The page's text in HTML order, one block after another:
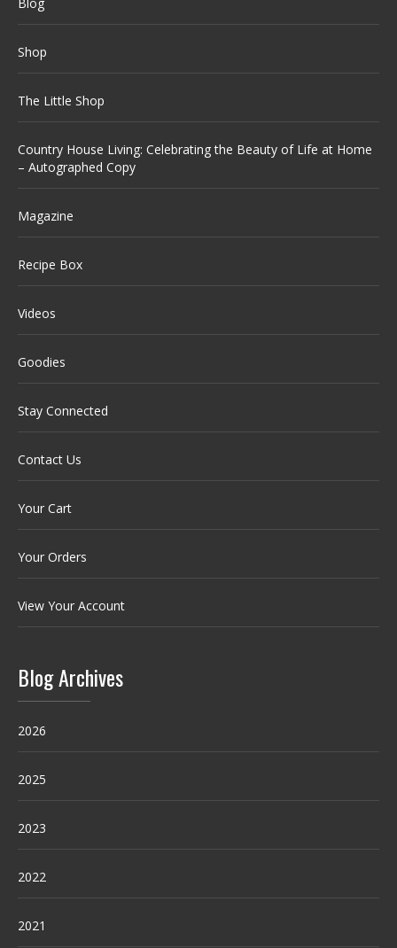
Shop
The Little Shop
Country House Living: Celebrating the Beauty of Life at Home
– Autographed Copy
Magazine
Recipe Box
Videos
Goodies
Stay Connected
Contact Us
Your Cart
Your Orders
View Your Account
Blog Archives
2026
2025
2023
2022
2021